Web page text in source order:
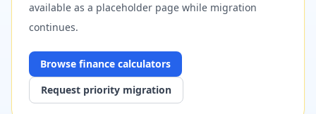
available as a placeholder page while migration
continues.
Browse finance calculators
Request priority migration